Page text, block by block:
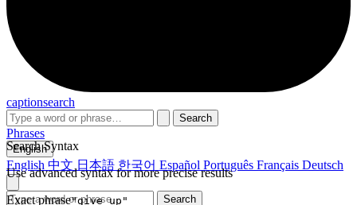
captionsearch
Search
Search Syntax
Use advanced syntax for more precise results
Exact phrase"give up"
Phrases
English
English 中文 日本語 한국어 Español Português Français Deutsch
Search